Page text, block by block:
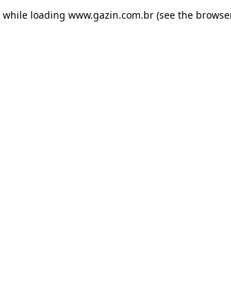
while loading www.gazin.com.br (see the